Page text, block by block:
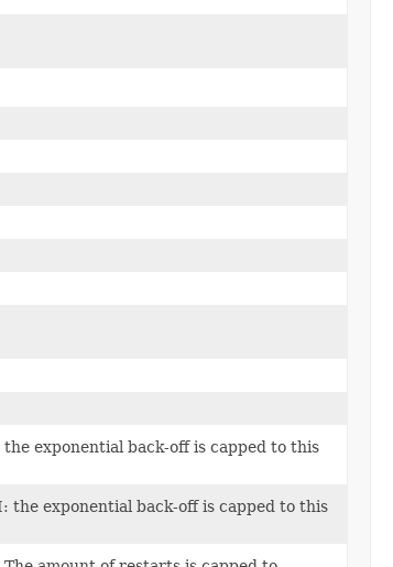
the exponential back-off is capped to this
the exponential back-off is capped to this